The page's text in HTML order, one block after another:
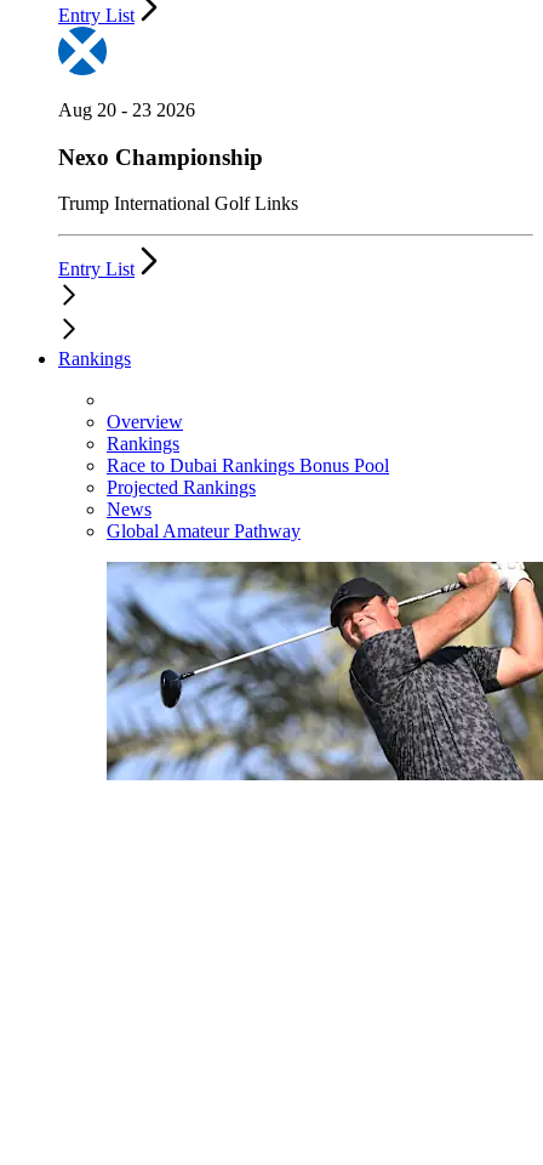
Entry List
Aug 20 - 23 2026
Nexo Championship
Trump International Golf Links
Entry List
Rankings
Overview
Rankings
Race to Dubai Rankings Bonus Pool
Projected Rankings
News
Global Amateur Pathway